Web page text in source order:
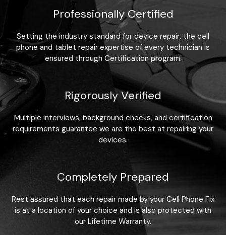
Professionally Certified
Setting the industry standard for device repair, the cell
phone and tablet repair expertise of every technician is
ensured through Certification program.
Rigorously Verified
Multiple interviews, background checks, and certification
requirements guarantee we are the best at repairing your
devices.
Completely Prepared
Rest assured that each repair made by your Cell Phone Fix
is at a location of your choice and is also protected with
our Lifetime Warranty.